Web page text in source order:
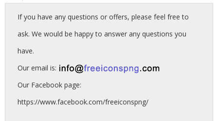
If you have any questions or offers, please feel free to
ask. We would be happy to answer any questions you
have.
Our email is:
Our Facebook page:
https://www.facebook.com/freeiconspng/